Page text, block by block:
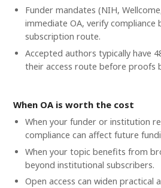
Funder mandates (NIH,
immediate OA, verify compliance
subscription route.
Accepted authors typically have
their access route before proofs
When OA is worth the cost
When your funder or institution
compliance can affect future
When your topic benefits from
beyond institutional subscribers.
Open access can widen practical